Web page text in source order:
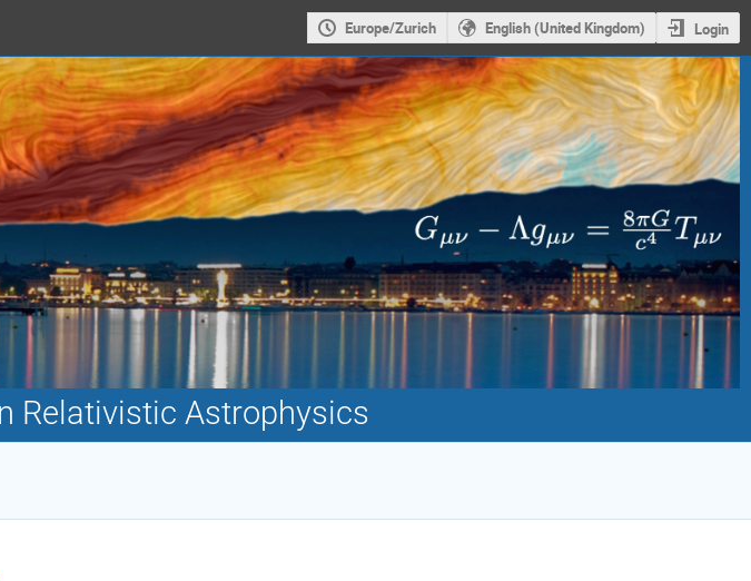
Europe/Zurich English (United Kingdom) Login
Relativistic Astrophysics